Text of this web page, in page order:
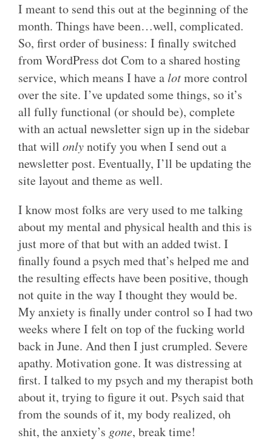
I meant to send this out at the beginning of the
month. Things have been…well, complicated.
So, first order of business: I finally switched
from WordPress dot Com to a shared hosting
service, which means I have a lotmore control
over the site. I’ve updated some things, so it’s
all fully functional (or should be), complete
with an actual newsletter sign up in the sidebar
that will onlynotify you when I send out a
newsletter post. Eventually, I’ll be updating the
site layout and theme as well.
I know most folks are very used to me talking
about my mental and physical health and this is
just more of that but with an added twist. I
finally found a psych med that’s helped me and
the resulting effects have been positive, though
not quite in the way I thought they would be.
My anxiety is finally under control so I had two
weeks where I felt on top of the fucking world
back in June. And then I just crumpled. Severe
apathy. Motivation gone. It was distressing at
first. I talked to my psych and my therapist both
about it, trying to figure it out. Psych said that
from the sounds of it, my body realized, oh
shit, the anxiety’s gone, break time!